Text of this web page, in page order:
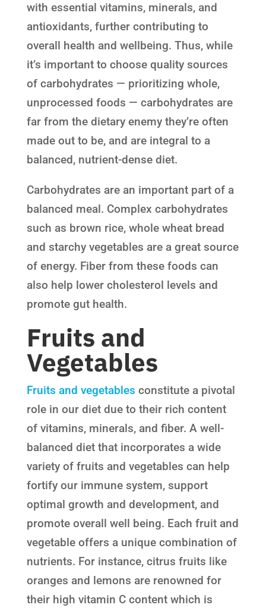
with essential vitamins, minerals, and
antioxidants, further contributing to
overall health and wellbeing. Thus, while
it’s important to choose quality sources
of carbohydrates — prioritizing whole,
unprocessed foods — carbohydrates are
far from the dietary enemy they’re often
made out to be, and are integral to a
balanced, nutrient-dense diet.
Carbohydrates are an important part of a
balanced meal. Complex carbohydrates
such as brown rice, whole wheat bread
and starchy vegetables are a great source
of energy. Fiber from these foods can
also help lower cholesterol levels and
promote gut health.
Fruits and
Vegetables
Fruits and vegetables constitute a pivotal
role in our diet due to their rich content
of vitamins, minerals, and fiber. A well-
balanced diet that incorporates a wide
variety of fruits and vegetables can help
fortify our immune system, support
optimal growth and development, and
promote overall well being. Each fruit and
vegetable offers a unique combination of
nutrients. For instance, citrus fruits like
oranges and lemons are renowned for
their high vitamin C content which is